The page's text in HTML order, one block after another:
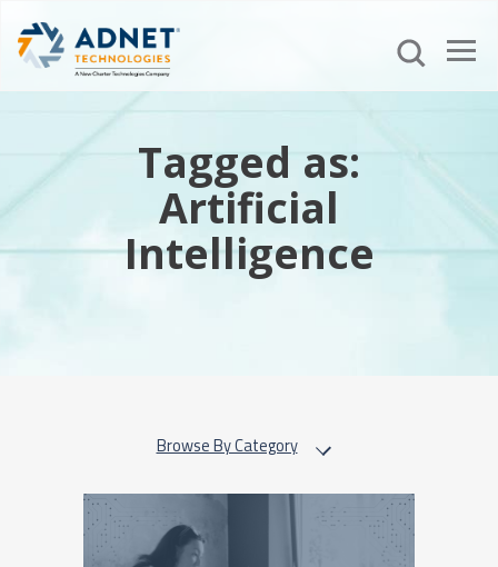
Tagged as:
Artificial
Intelligence
Browse By Category